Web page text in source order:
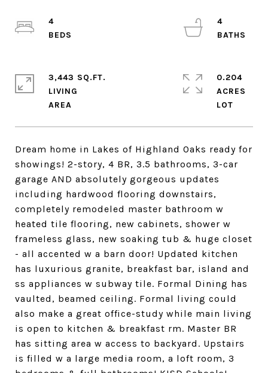
Dream home in Lakes of Highland Oaks ready for
showings! 2-story, 4 BR, 3.5 bathrooms, 3-car
garage AND absolutely gorgeous updates
including hardwood flooring downstairs,
completely remodeled master bathroom w
heated tile flooring, new cabinets, shower w
frameless glass, new soaking tub & huge closet
- all accented w a barn door! Updated kitchen
has luxurious granite, breakfast bar, island and
ss appliances w subway tile. Formal Dining has
vaulted, beamed ceiling. Formal living could
also make a great office-study while main living
is open to kitchen & breakfast rm. Master BR
has sitting area w access to backyard. Upstairs
is filled w a large media room, a loft room, 3
4
4
3,443 SQ.FT.
LIVING
0.204
ACRES